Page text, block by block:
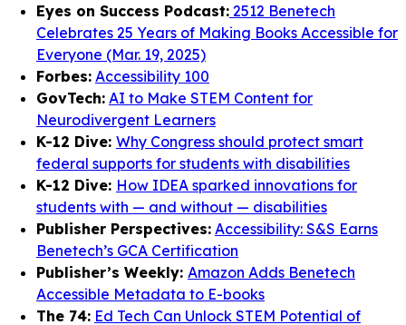
Eyes on Success Podcast: 2512 Benetech
Celebrates 25 Years of Making Books Accessible for
Everyone (Mar. 19, 2025)
Forbes: Accessibility 100
GovTech: AI to Make STEM Content for
Neurodivergent Learners
K-12 Dive: Why Congress should protect smart
federal supports for students with disabilities
K-12 Dive: How IDEA sparked innovations for
students with — and without — disabilities
Publisher Perspectives: Accessibility: S&S Earns
Benetech’s GCA Certification
Publisher’s Weekly: Amazon Adds Benetech
Accessible Metadata to E-books
The 74: Ed Tech Can Unlock STEM Potential of